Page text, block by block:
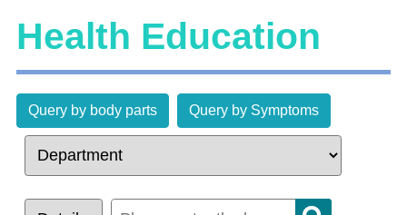
Health Education
Query by body parts Query by Symptoms